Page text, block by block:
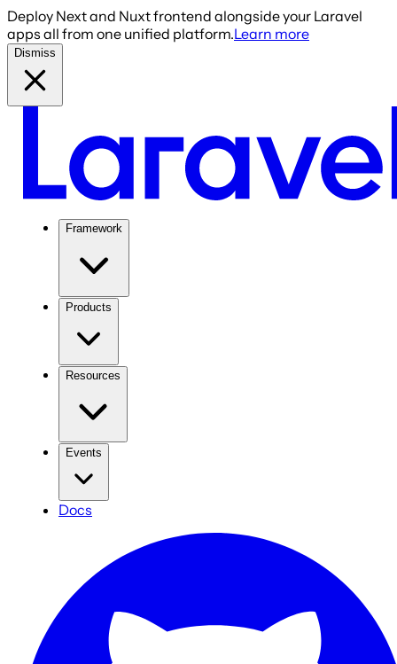
Deploy Next and Nuxt frontend alongside your Laravel
apps all from one unified platform.Learn more
Dismiss
Framework
Products
Resources
Events
Docs